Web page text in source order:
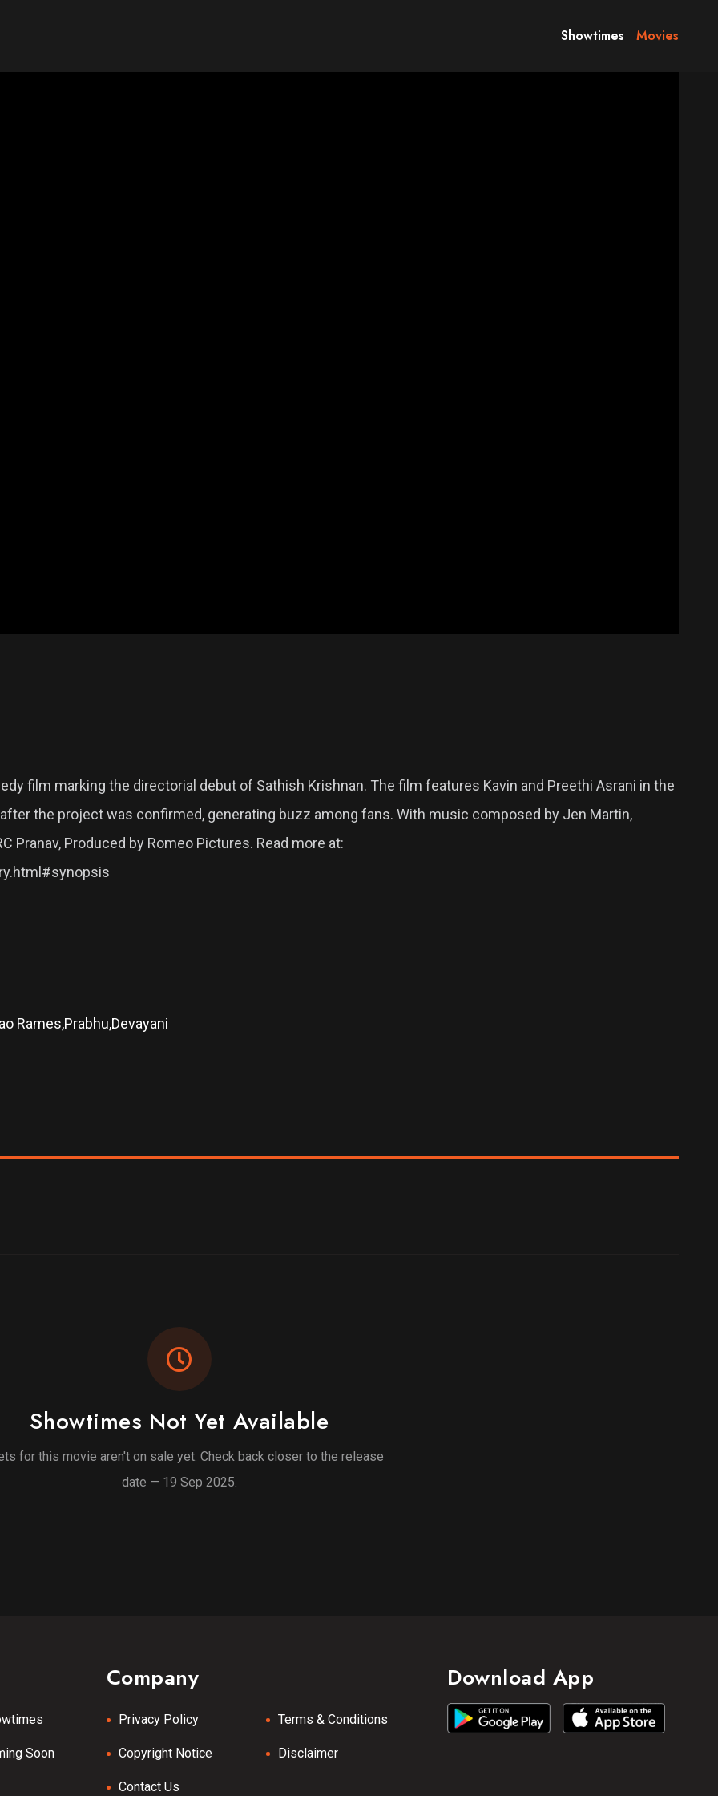
Showtimes Movies
film marking the directorial debut of Sathish Krishnan. The film features Kavin and Preethi Asrani in the
the project was confirmed, generating buzz among fans. With music composed by Jen Martin,
Pranav, Produced by Romeo Pictures. Read more at:
Rames,Prabhu,Devayani
Showtimes Not Yet Available
for this movie aren't on sale yet. Check back closer to the release
date — 19 Sep 2025.
Soon
Company
Privacy Policy Terms & Conditions
Copyright Notice Disclaimer
Contact Us
Download App